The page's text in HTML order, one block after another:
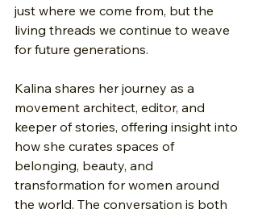
just where we come from, but the
living threads we continue to weave
for future generations.
Kalina shares her journey as a
movement architect, editor, and
keeper of stories, offering insight into
how she curates spaces of
belonging, beauty, and
transformation for women around
the world. The conversation is both